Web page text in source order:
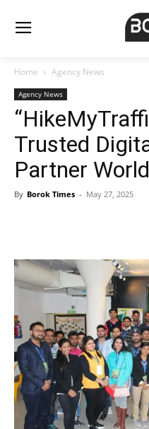
Home Agency News
Agency News
Trusted
Partner
By Borok Times - May 27, 2025